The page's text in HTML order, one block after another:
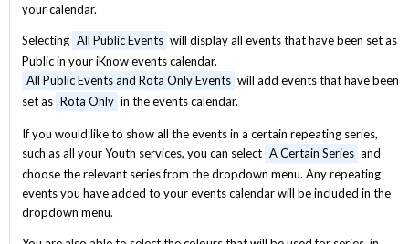
your calendar.
Selecting All Public Events will display all events that have been set as
Public in your iKnow events calendar.
All Public Events and Rota Only Events will add events that have been
set as Rota Only in the events calendar.
If you would like to show all the events in a certain repeating series,
such as all your Youth services, you can select A Certain Series and
choose the relevant series from the dropdown menu. Any repeating
events you have added to your events calendar will be included in the
dropdown menu.